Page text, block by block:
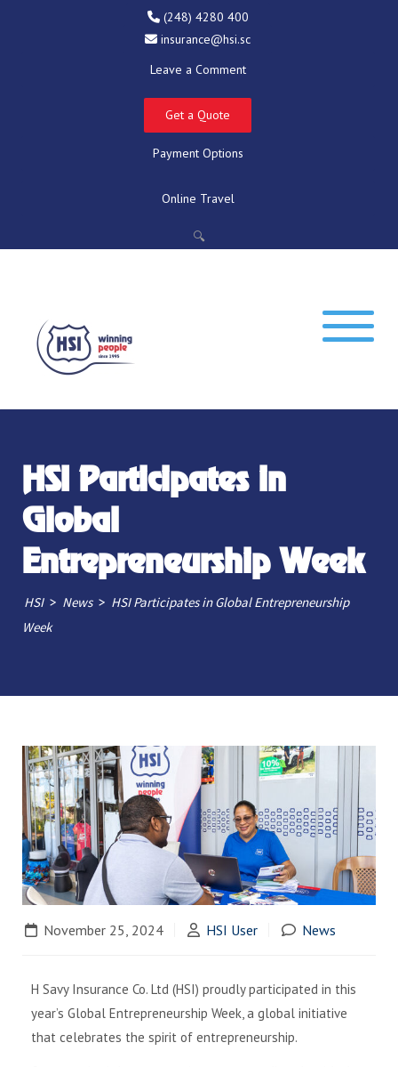
(248) 4280 400
insurance@hsi.sc
Leave a Comment
Get a Quote
Payment Options
Online Travel
🔍
HSI Participates in
Global
Entrepreneurship Week
HSI > News > HSI Participates in Global Entrepreneurship
Week
November 25, 2024 HSI User News
H Savy Insurance Co. Ltd (HSI) proudly participated in this
year’s Global Entrepreneurship Week, a global initiative
that celebrates the spirit of entrepreneurship.